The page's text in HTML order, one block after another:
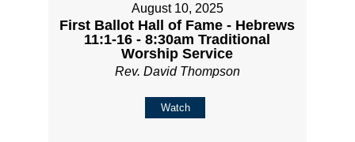
August 10, 2025
First Ballot Hall of Fame - Hebrews
11:1-16 - 8:30am Traditional
Worship Service
Rev. David Thompson
Watch